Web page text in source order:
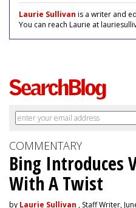
Laurie Sullivan is a writer and
You can reach Laurie at
COMMENTARY
Bing Introduces
With A Twist
by Laurie Sullivan , Staff Writer,